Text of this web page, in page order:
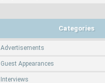
Categories
Advertisements
Guest Appearances
Interviews